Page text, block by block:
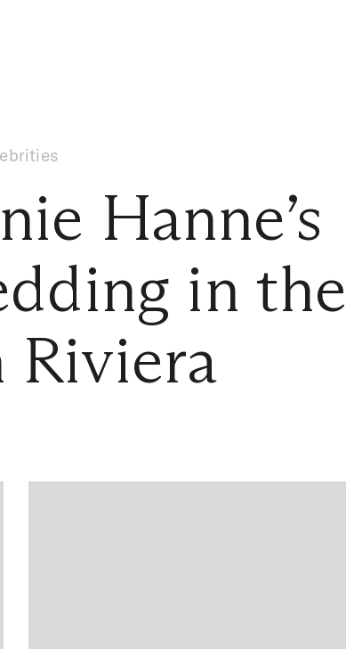
Hanne’s
in the
Riviera